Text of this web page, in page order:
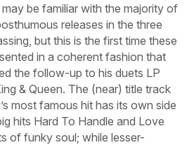
be familiar with the majority of
releases in the three
but this is the first time these
in a coherent fashion that
the follow-up to his duets LP
& Queen. The (near) title track
most famous hit has its own side
hits Hard To Handle and Love
of funky soul; while lesser-